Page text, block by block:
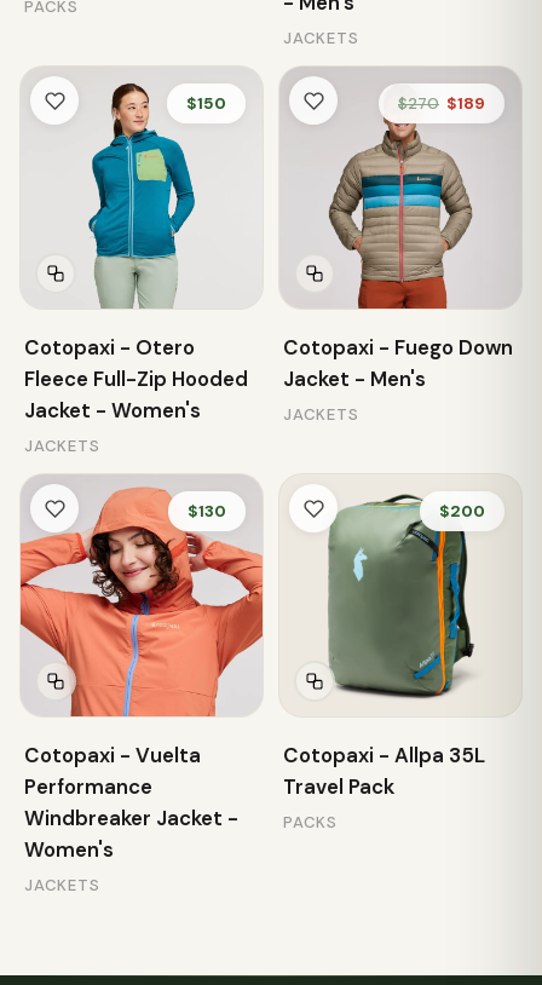
PACKS
JACKETS
$150
Cotopaxi - Otero
Fleece Full-Zip Hooded
Jacket - Women's
JACKETS
$270 $189
Cotopaxi - Fuego Down
Jacket - Men's
JACKETS
$130
Cotopaxi - Vuelta
Performance
Windbreaker Jacket -
Women's
JACKETS
$200
Cotopaxi - Allpa 35L
Travel Pack
PACKS